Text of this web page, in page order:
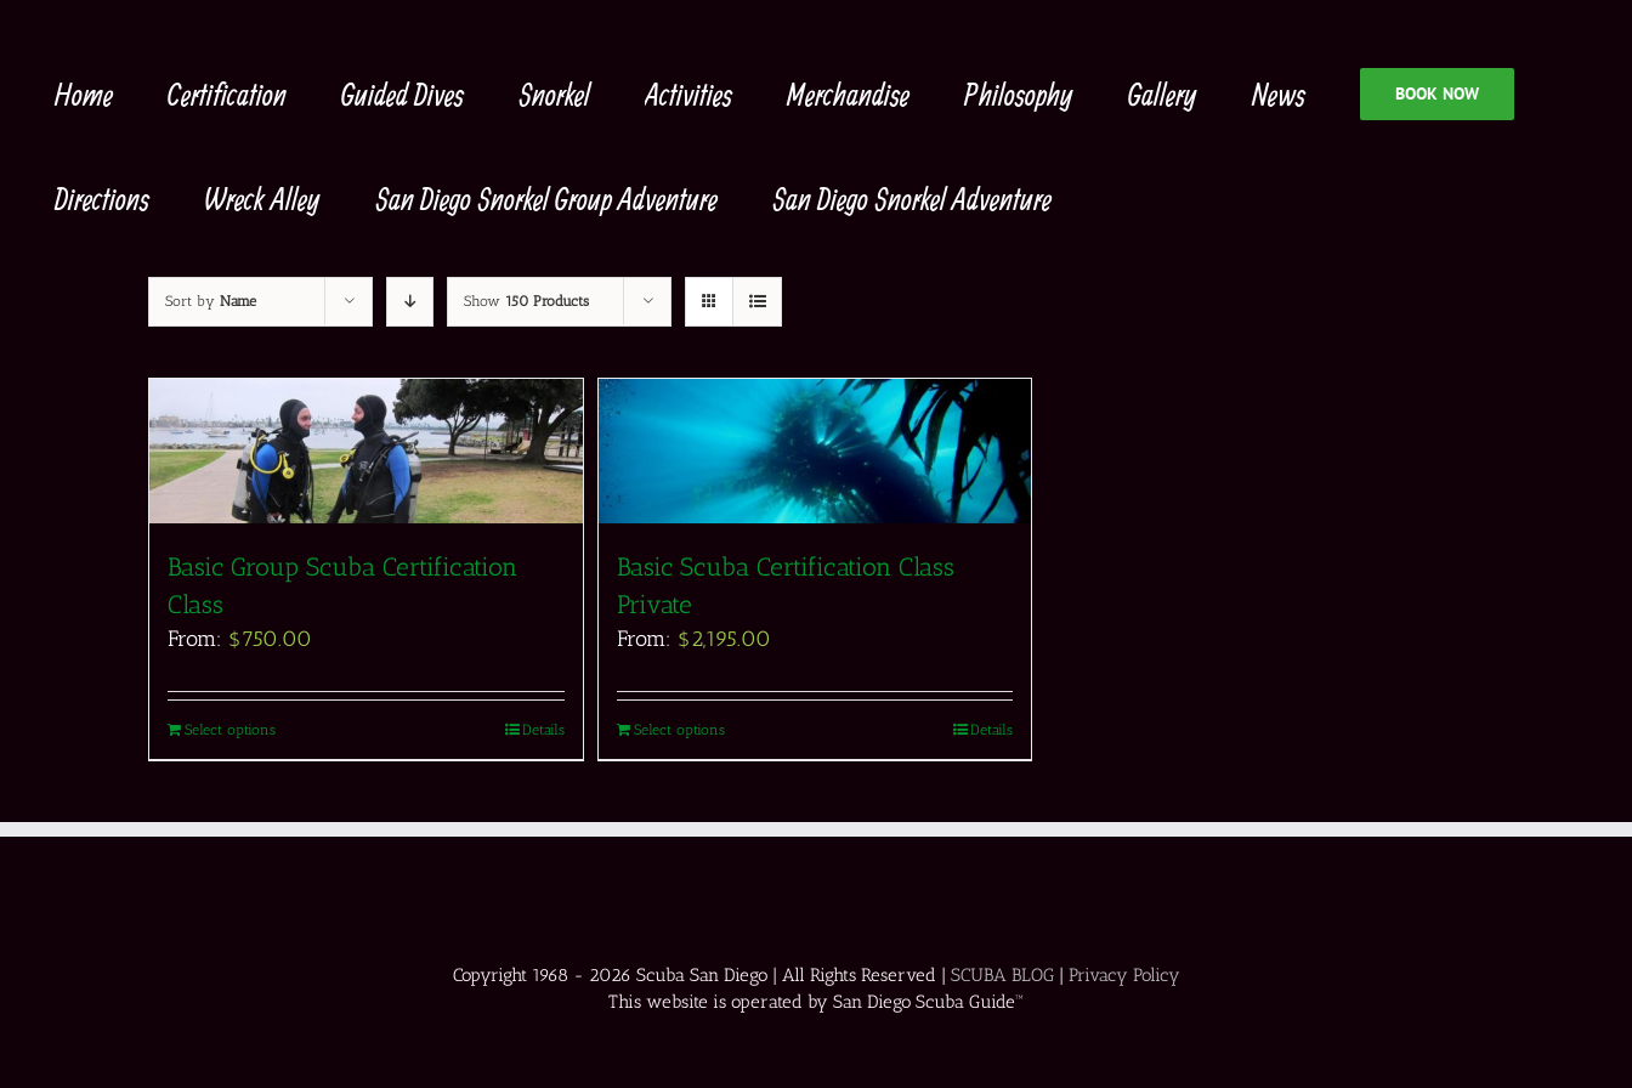
contentHome Certification Guided Dives Snorkel Activities Merchandise Philosophy Gallery News BOOK NOW
Directions Wreck Alley San Diego Snorkel Group Adventure San Diego Snorkel Adventure
Sort by Name Show 150 Products
Basic Group Scuba Certification
Class
From: $750.00
Select options Details
Basic Scuba Certification Class
Private
From: $2,195.00
Select options Details
Copyright 1968 - 2026 Scuba San Diego | All Rights Reserved | SCUBA BLOG| Privacy Policy
This website is operated by San Diego Scuba Guide™